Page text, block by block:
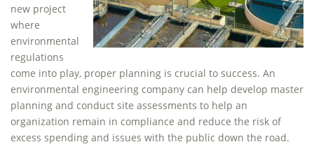
new project
where
environmental
regulations
come into play, proper planning is crucial to success. An
environmental engineering company can help develop master
planning and conduct site assessments to help an
organization remain in compliance and reduce the risk of
excess spending and issues with the public down the road.